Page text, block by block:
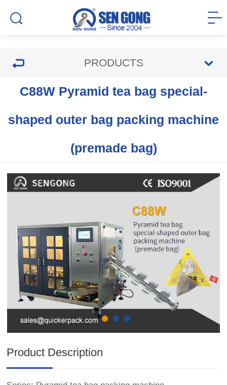
PRODUCTS
C88W Pyramid tea bag special-
shaped outer bag packing machine
(premade bag)
Product Description